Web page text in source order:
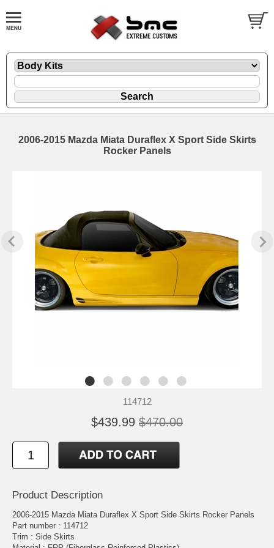
2006-2015 Mazda Miata Duraflex X Sport Side Skirts
Rocker Panels
114712
$439.99 $470.00
Product Description
2006-2015 Mazda Miata Duraflex X Sport Side Skirts Rocker Panels
Part number : 114712
Trim : Side Skirts